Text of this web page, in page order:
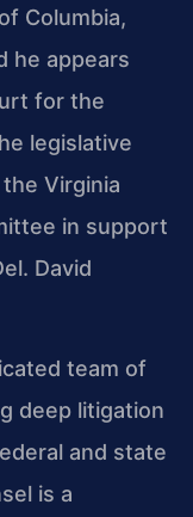
Columbia,
he appears
for the
legislative
Virginia
in support
David
team of
deep litigation
and state
is a